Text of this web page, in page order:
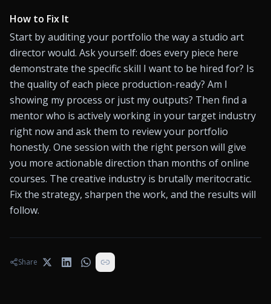
How to Fix It
Start by auditing your portfolio the way a studio art
director would. Ask yourself: does every piece here
demonstrate the specific skill I want to be hired for? Is
the quality of each piece production-ready? Am I
showing my process or just my outputs? Then find a
mentor who is actively working in your target industry
right now and ask them to review your portfolio
honestly. One session with the right person will give
you more actionable direction than months of online
courses. The creative industry is brutally meritocratic.
Fix the strategy, sharpen the work, and the results will
follow.
Share